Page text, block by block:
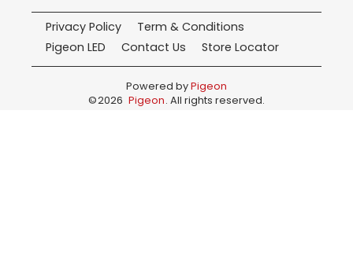
Privacy Policy
Term & Conditions
Pigeon LED
Contact Us Store Locator
Powered byPigeon
©2026 Pigeon. All rights reserved.